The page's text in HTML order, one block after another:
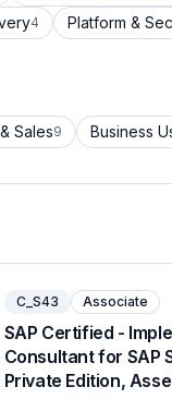
4 Platform &
Sales9 Business
C_S43 Associate
SAP Certified -
Consultant for SAP
Private Edition,